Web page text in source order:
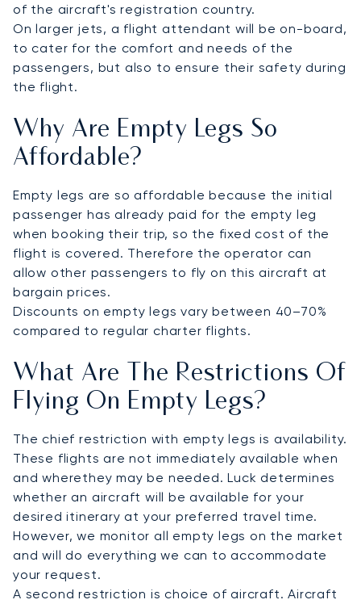
of the aircraft's registration country.
On larger jets, a flight attendant will be on-board,
to cater for the comfort and needs of the
passengers, but also to ensure their safety during
the flight.
Why Are Empty Legs So
Affordable?
Empty legs are so affordable because the initial
passenger has already paid for the empty leg
when booking their trip, so the fixed cost of the
flight is covered. Therefore the operator can
allow other passengers to fly on this aircraft at
bargain prices.
Discounts on empty legs vary between 40–70%
compared to regular charter flights.
What Are The Restrictions Of
Flying On Empty Legs?
The chief restriction with empty legs is availability.
These flights are not immediately available when
and wherethey may be needed. Luck determines
whether an aircraft will be available for your
desired itinerary at your preferred travel time.
However, we monitor all empty legs on the market
and will do everything we can to accommodate
your request.
A second restriction is choice of aircraft. Aircraft